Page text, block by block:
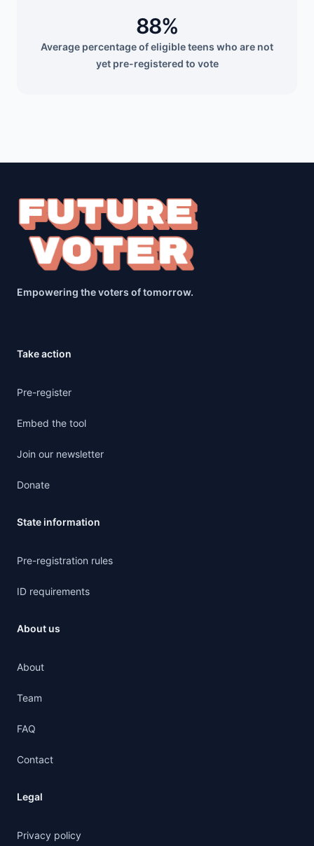
Average percentage of eligible teens who are not
yet pre-registered to vote
88%
Empowering the voters of tomorrow.
Take action
Pre-register
Embed the tool
Join our newsletter
Donate
State information
Pre-registration rules
ID requirements
About us
About
Team
FAQ
Contact
Legal
Privacy policy